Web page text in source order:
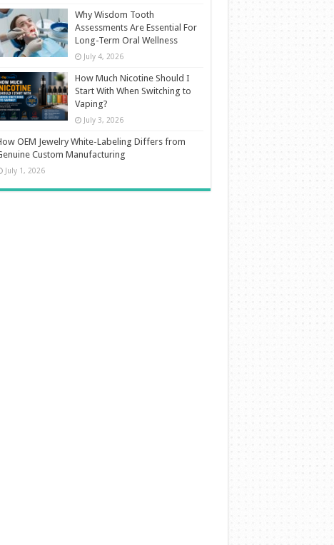
Why Wisdom Tooth
Assessments Are Essential For
Long-Term Oral Wellness
July 4, 2026
How Much Nicotine Should I
Start With When Switching to
Vaping?
July 3, 2026
OEM Jewelry White-Labeling Differs from
Custom Manufacturing
July 1, 2026